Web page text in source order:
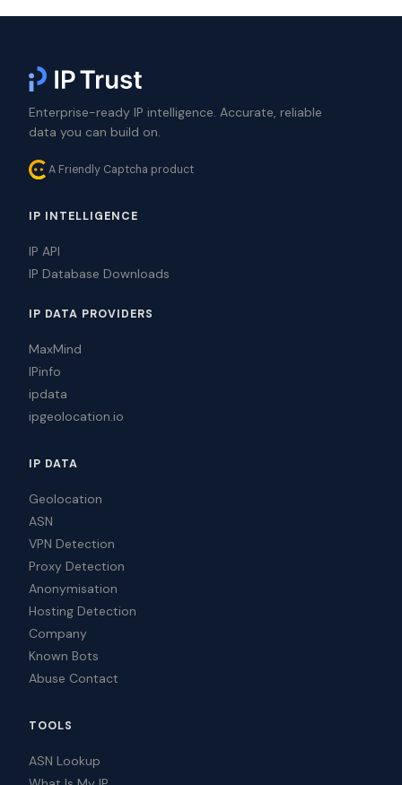
Enterprise-ready IP intelligence. Accurate, reliable
data you can build on.
A Friendly Captcha product
IP INTELLIGENCE
IP API
IP Database Downloads
IP DATA PROVIDERS
MaxMind
IPinfo
ipdata
ipgeolocation.io
IP DATA
Geolocation
ASN
VPN Detection
Proxy Detection
Anonymisation
Hosting Detection
Company
Known Bots
Abuse Contact
TOOLS
ASN Lookup